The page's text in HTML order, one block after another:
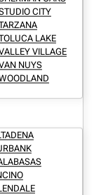
CITY
LAKE
VILLAGE
NUYS